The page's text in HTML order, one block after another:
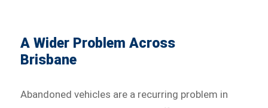
A Wider Problem Across
Brisbane
Abandoned vehicles are a recurring problem in